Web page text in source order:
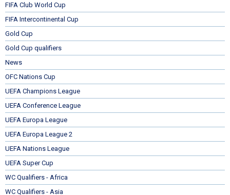
FIFA Club World Cup
FIFA Intercontinental Cup
Gold Cup
Gold Cup qualifiers
News
OFC Nations Cup
UEFA Champions League
UEFA Conference League
UEFA Europa League
UEFA Europa League 2
UEFA Nations League
UEFA Super Cup
WC Qualifiers - Africa
WC Qualifiers - Asia